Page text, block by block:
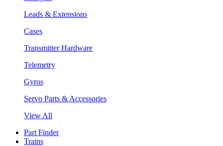
Leads & Extensions
Cases
Transmitter Hardware
Telemetry
Gyros
Servo Parts & Accessories
View All
Part Finder
Trains